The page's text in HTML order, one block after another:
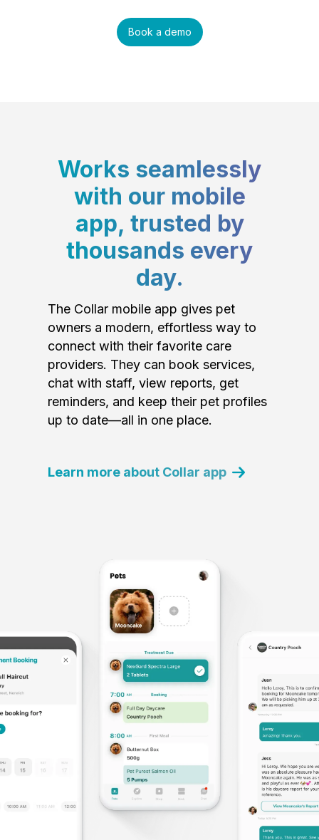
Book a demo
Works seamlessly
with our mobile
app, trusted by
thousands every
day.
The Collar mobile app gives pet
owners a modern, effortless way to
connect with their favorite care
providers. They can book services,
chat with staff, view reports, get
reminders, and keep their pet profiles
up to date—all in one place.
Learn more about Collar app